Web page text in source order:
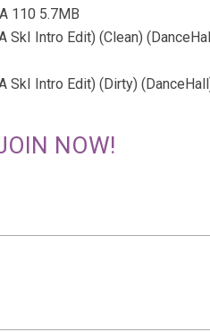
110 5.7MB
SkI Intro Edit) (Clean)
SkI Intro Edit) (Dirty)
NOW!